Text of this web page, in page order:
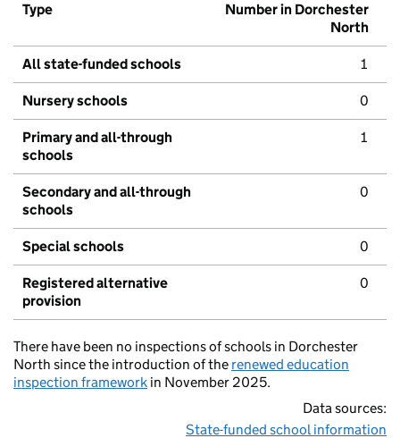
Type
Number in Dorchester
North
All state-funded schools 1
Nursery schools 0
Primary and all-through
schools
1
Secondary and all-through
schools
0
Special schools 0
Registered alternative
provision
0
There have been no inspections of schools in Dorchester
North since the introduction of the renewed education
inspection framework in November 2025.
Data sources:
State-funded school information